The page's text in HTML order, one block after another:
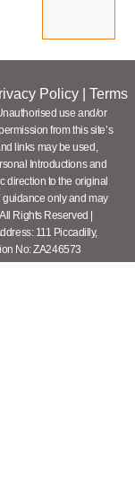
Policy Terms
use and/or
from this site’s
links may be used,
Introductions and
direction to the original
guidance only and may
Rights Reserved |
111 Piccadilly,
No: ZA246573